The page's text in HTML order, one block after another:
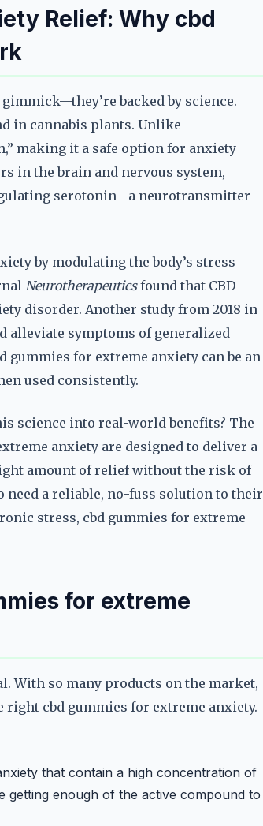
Relief: Why cbd
backed by science.
in cannabis plants. Unlike
making it a safe option for anxiety
in the brain and nervous system,
serotonin—a neurotransmitter
by modulating the body’s stress
Neurotherapeuticsfound that CBD
disorder. Another study from 2018 in
alleviate symptoms of generalized
for extreme anxiety can be an
used consistently.
science into real-world benefits? The
anxiety are designed to deliver a
amount of relief without the risk of
a reliable, no-fuss solution to their
stress, cbd gummies for extreme
for extreme
With so many products on the market,
cbd gummies for extreme anxiety.
that contain a high concentration of
getting enough of the active compound to